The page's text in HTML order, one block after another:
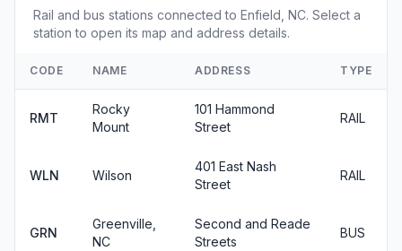
Rail and bus stations connected to Enfield, NC. Select a
station to open its map and address details.
CODE NAME ADDRESS TYPE
RMT
Rocky
Mount
101 Hammond
Street
RAIL
WLN Wilson
401 East Nash
Street
RAIL
GRN
Greenville,
NC
Second and Reade
Streets
BUS